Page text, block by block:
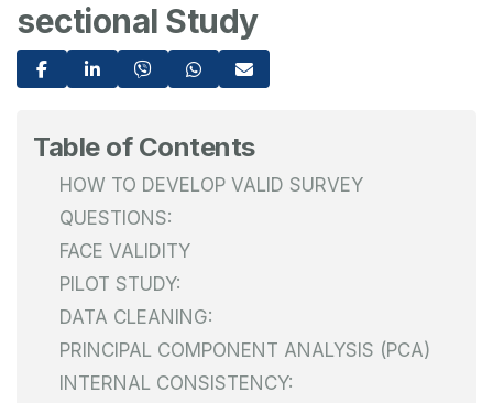
sectional Study
Table of Contents
HOW TO DEVELOP VALID SURVEY
QUESTIONS:
FACE VALIDITY
PILOT STUDY:
DATA CLEANING:
PRINCIPAL COMPONENT ANALYSIS (PCA)
INTERNAL CONSISTENCY: